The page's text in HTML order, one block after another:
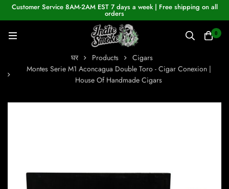
Customer Service 8AM-2AM EST 7 days a week | Free shipping on all
orders
0
घर Products
Cigars
Montes Serie M1 Aconcagua Double Toro - Cigar Conexion |
House Of Handmade Cigars